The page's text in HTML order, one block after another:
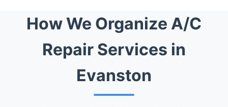
How We Organize A/C
Repair Services in
Evanston